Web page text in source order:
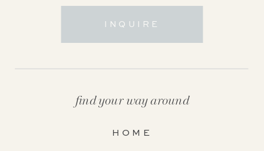
HOME
find your way around
INQUIRE